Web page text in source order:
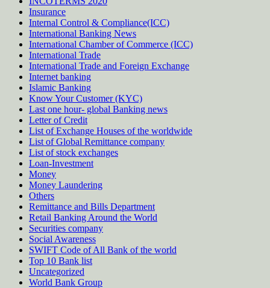
Insurance
Internal Control & Compliance(ICC)
International Banking News
International Chamber of Commerce (ICC)
International Trade
International Trade and Foreign Exchange
Internet banking
Islamic Banking
Know Your Customer (KYC)
Last one hour- global Banking news
Letter of Credit
List of Exchange Houses of the worldwide
List of Global Remittance company
List of stock exchanges
Loan-Investment
Money
Money Laundering
Others
Remittance and Bills Department
Retail Banking Around the World
Securities company
Social Awareness
SWIFT Code of All Bank of the world
Top 10 Bank list
Uncategorized
World Bank Group